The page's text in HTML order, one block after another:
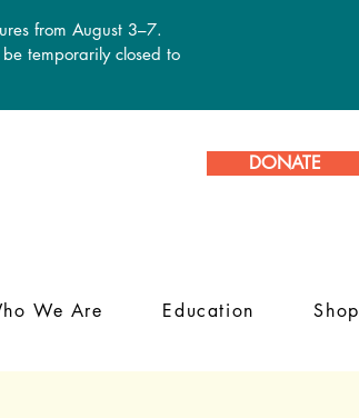
from August 3–7.
temporarily closed to
DONATE
We Are Education Shop